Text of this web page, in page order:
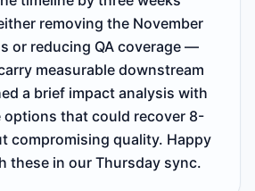
removing the November
or reducing QA coverage —
measurable downstream
a brief impact analysis with
that could recover 8-
compromising quality. Happy
these in our Thursday sync.